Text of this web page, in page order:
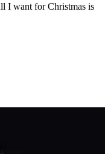
I want for Christmas is